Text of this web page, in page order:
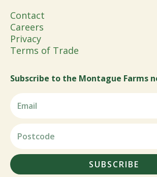
Contact
Careers
Privacy
Terms of Trade
Subscribe to the Montague Farms
SUBSCRIBE